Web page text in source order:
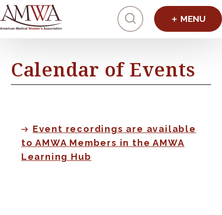
Click to
Calendar of Events
Event recordings are available
to AMWA Members in the AMWA
Learning Hub